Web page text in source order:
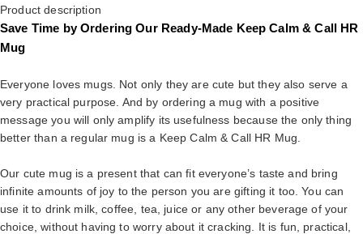
Product description
Save Time by Ordering Our Ready-Made Keep Calm & Call HR
Mug
Everyone loves mugs. Not only they are cute but they also serve a
very practical purpose. And by ordering a mug with a positive
message you will only amplify its usefulness because the only thing
better than a regular mug is a Keep Calm & Call HR Mug.
Our cute mug is a present that can fit everyone’s taste and bring
infinite amounts of joy to the person you are gifting it too. You can
use it to drink milk, coffee, tea, juice or any other beverage of your
choice, without having to worry about it cracking. It is fun, practical,